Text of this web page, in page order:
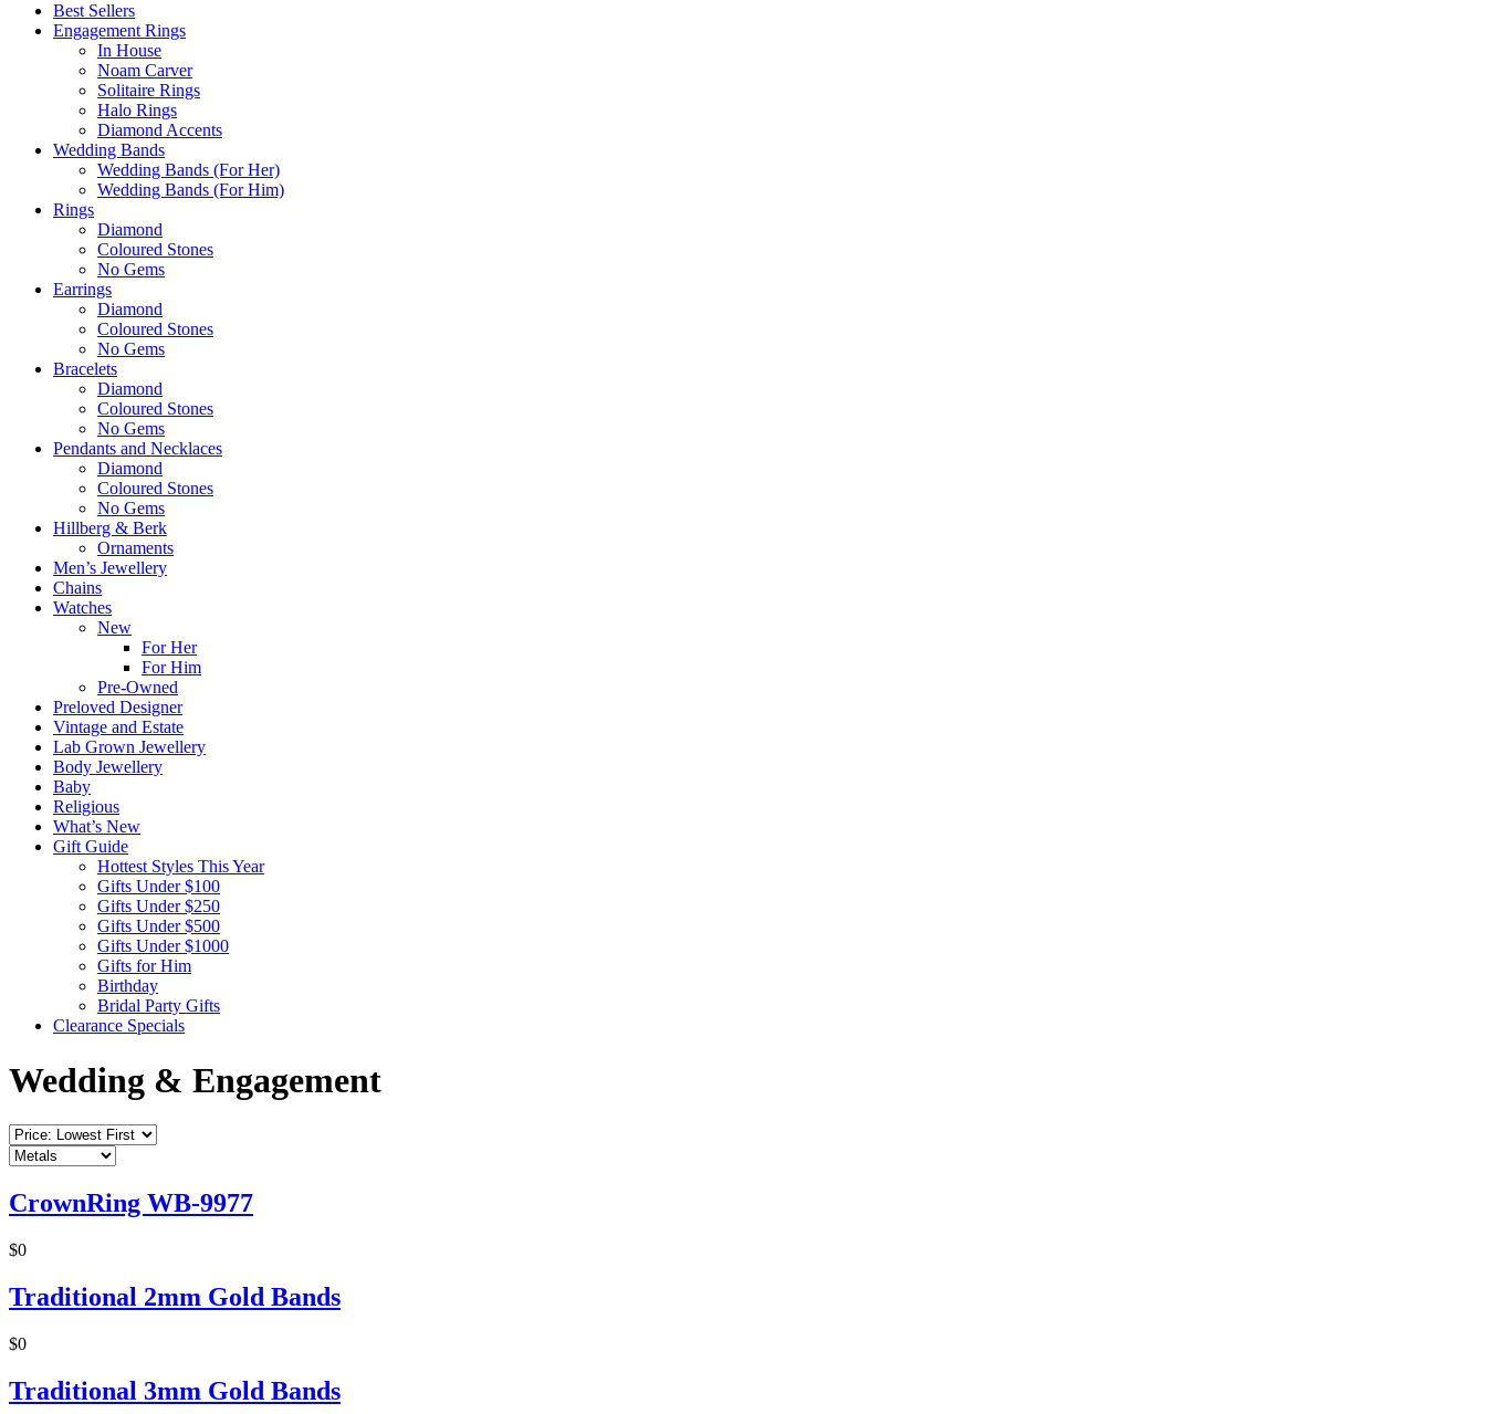
Best Sellers
Engagement Rings
In House
Noam Carver
Solitaire Rings
Halo Rings
Diamond Accents
Wedding Bands
Wedding Bands (For Her)
Wedding Bands (For Him)
Rings
Diamond
Coloured Stones
No Gems
Earrings
Diamond
Coloured Stones
No Gems
Bracelets
Diamond
Coloured Stones
No Gems
Pendants and Necklaces
Diamond
Coloured Stones
No Gems
Hillberg & Berk
Ornaments
Men’s Jewellery
Chains
Watches
New
For Her
For Him
Pre-Owned
Preloved Designer
Vintage and Estate
Lab Grown Jewellery
Body Jewellery
Baby
Religious
What’s New
Gift Guide
Hottest Styles This Year
Gifts Under $100
Gifts Under $250
Gifts Under $500
Gifts Under $1000
Gifts for Him
Birthday
Bridal Party Gifts
Clearance Specials
Wedding & Engagement
CrownRing WB-9977
$0
Traditional 2mm Gold Bands
$0
Traditional 3mm Gold Bands